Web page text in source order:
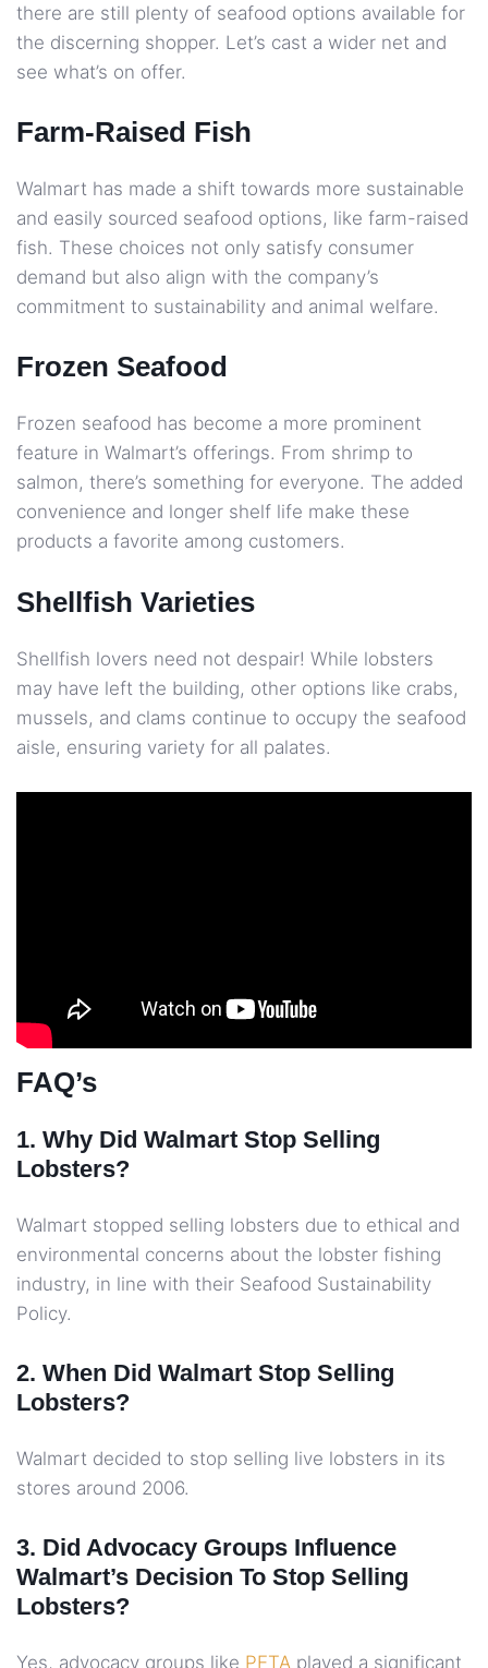
there are still plenty of seafood options available for
the discerning shopper. Let’s cast a wider net and
see what’s on offer.
Farm-Raised Fish
Walmart has made a shift towards more sustainable
and easily sourced seafood options, like farm-raised
fish. These choices not only satisfy consumer
demand but also align with the company’s
commitment to sustainability and animal welfare.
Frozen Seafood
Frozen seafood has become a more prominent
feature in Walmart’s offerings. From shrimp to
salmon, there’s something for everyone. The added
convenience and longer shelf life make these
products a favorite among customers.
Shellfish Varieties
Shellfish lovers need not despair! While lobsters
may have left the building, other options like crabs,
mussels, and clams continue to occupy the seafood
aisle, ensuring variety for all palates.
FAQ’s
1. Why Did Walmart Stop Selling
Lobsters?
Walmart stopped selling lobsters due to ethical and
environmental concerns about the lobster fishing
industry, in line with their Seafood Sustainability
Policy.
2. When Did Walmart Stop Selling
Lobsters?
Walmart decided to stop selling live lobsters in its
stores around 2006.
3. Did Advocacy Groups Influence
Walmart’s Decision To Stop Selling
Lobsters?
Yes, advocacy groups like PETA played a significant